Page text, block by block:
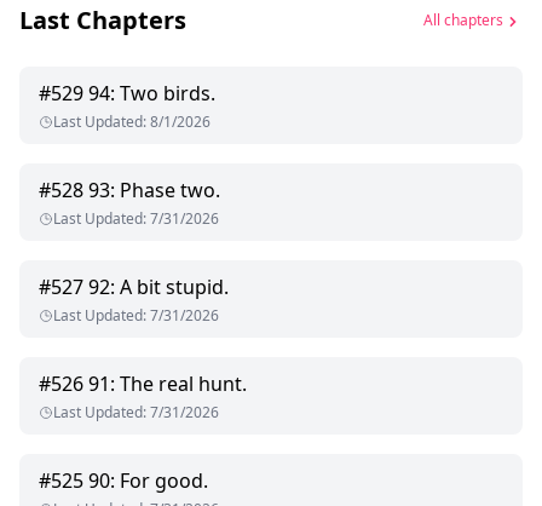
Last Chapters All chapters
#52994: Two birds.
Last Updated:8/1/2026
#52893: Phase two.
Last Updated:7/31/2026
#52792: A bit stupid.
Last Updated:7/31/2026
#52691: The real hunt.
Last Updated:7/31/2026
#52590: For good.